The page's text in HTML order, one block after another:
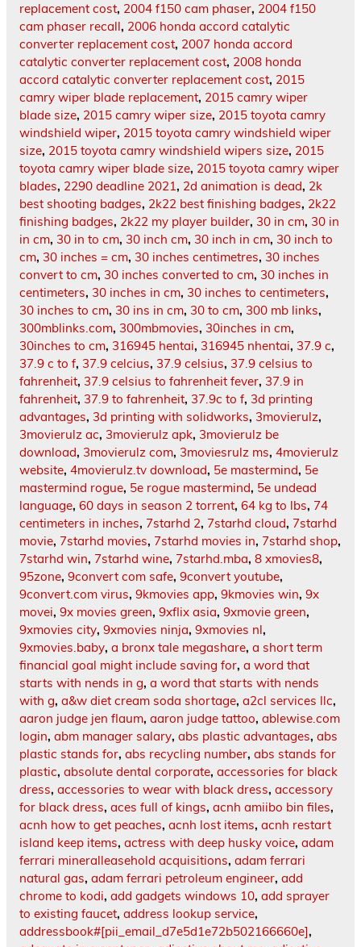
replacement cost, 2004 f150 cam phaser, 2004 f150
cam phaser recall, 2006 honda accord catalytic
converter replacement cost, 2007 honda accord
catalytic converter replacement cost, 2008 honda
accord catalytic converter replacement cost, 2015
camry wiper blade replacement, 2015 camry wiper
blade size, 2015 camry wiper size, 2015 toyota camry
windshield wiper, 2015 toyota camry windshield wiper
size, 2015 toyota camry windshield wipers size, 2015
toyota camry wiper blade size, 2015 toyota camry wiper
blades, 2290 deadline 2021, 2d animation is dead, 2k
best shooting badges, 2k22 best finishing badges, 2k22
finishing badges, 2k22 my player builder, 30 in cm, 30 in
in cm, 30 in to cm, 30 inch cm, 30 inch in cm, 30 inch to
cm, 30 inches = cm, 30 inches centimetres, 30 inches
convert to cm, 30 inches converted to cm, 30 inches in
centimeters, 30 inches in cm, 30 inches to centimeters,
30 inches to cm, 30 ins in cm, 30 to cm, 300 mb links,
300mblinks.com, 300mbmovies, 30inches in cm,
30inches to cm, 316945 hentai, 316945 nhentai, 37.9 c,
37.9 c to f, 37.9 celcius, 37.9 celsius, 37.9 celsius to
fahrenheit, 37.9 celsius to fahrenheit fever, 37.9 in
fahrenheit, 37.9 to fahrenheit, 37.9c to f, 3d printing
advantages, 3d printing with solidworks, 3movierulz,
3movierulz ac, 3movierulz apk, 3movierulz be
download, 3movierulz com, 3moviesrulz ms, 4movierulz
website, 4movierulz.tv download, 5e mastermind, 5e
mastermind rogue, 5e rogue mastermind, 5e undead
language, 60 days in season 2 torrent, 64 kg to lbs, 74
centimeters in inches, 7starhd 2, 7starhd cloud, 7starhd
movie, 7starhd movies, 7starhd movies in, 7starhd shop,
7starhd win, 7starhd wine, 7starhd.mba, 8 xmovies8,
95zone, 9convert com safe, 9convert youtube,
9convert.com virus, 9kmovies app, 9kmovies win, 9x
movei, 9x movies green, 9xflix asia, 9xmovie green,
9xmovies city, 9xmovies ninja, 9xmovies nl,
9xmovies.baby, a bronx tale megashare, a short term
financial goal might include saving for, a word that
starts with nends in g, a word that starts with nends
with g, a&w diet cream soda shortage, a2cl services llc,
aaron judge jen flaum, aaron judge tattoo, ablewise.com
login, abm manager salary, abs plastic advantages, abs
plastic stands for, abs recycling number, abs stands for
plastic, absolute dental corporate, accessories for black
dress, accessories to wear with black dress, accessory
for black dress, aces full of kings, acnh amiibo bin files,
acnh how to get peaches, acnh lost items, acnh restart
island keep items, actress with deep husky voice, adam
ferrari mineralleasehold acquisitions, adam ferrari
natural gas, adam ferrari petroleum engineer, add
chrome to kodi, add gadgets windows 10, add sprayer
to existing faucet, address lookup service,
addressbook#[pii_email_d7e5d1e72b502166660e],